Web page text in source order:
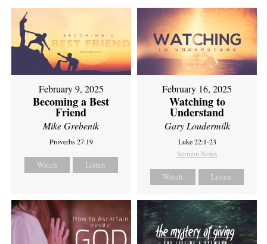
February 9, 2025
Becoming a Best
Friend
Mike Grebenik
Proverbs 27:19
Watch Listen
February 16, 2025
Watching to
Understand
Gary Loudermilk
Luke 22:1-23
Sermon Notes
Watch Listen